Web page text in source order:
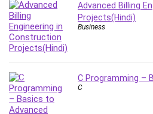
Personal Productivity
Personal Success
Photography
Php
Plumbing
Advanced Billing
Projects(Hindi)
Business
C Programming –
C